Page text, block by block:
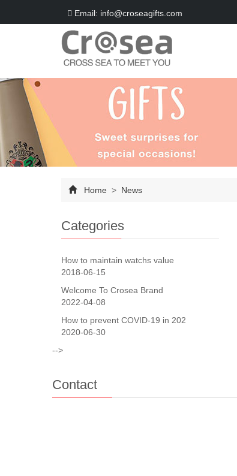
Email: info@croseagifts.com
Home > News
Categories
How to maintain watchs value
2018-06-15
Welcome To Crosea Brand
2022-04-08
How to prevent COVID-19 in 202
2020-06-30
-->
Contact